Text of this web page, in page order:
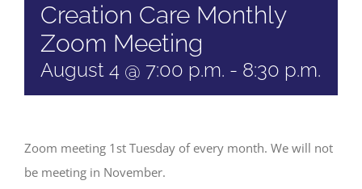
Creation Care Monthly
Zoom Meeting
August 4 @ 7:00 p.m. - 8:30 p.m.
Zoom meeting 1st Tuesday of every month. We will not
be meeting in November.